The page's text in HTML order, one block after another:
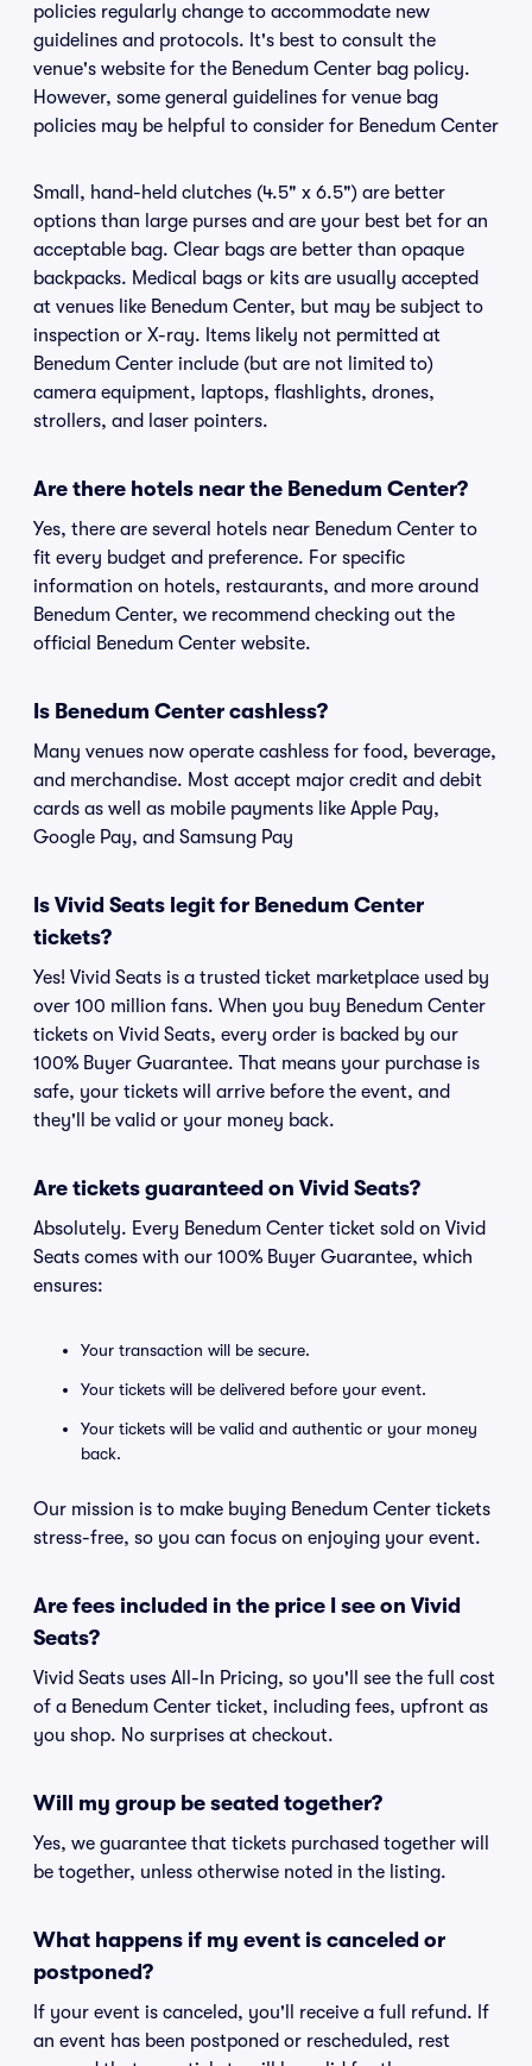
policies regularly change to accommodate new
guidelines and protocols. It's best to consult the
venue's website for the Benedum Center bag policy.
However, some general guidelines for venue bag
policies may be helpful to consider for Benedum Center
Small, hand-held clutches (4.5" x 6.5") are better
options than large purses and are your best bet for an
acceptable bag. Clear bags are better than opaque
backpacks. Medical bags or kits are usually accepted
at venues like Benedum Center, but may be subject to
inspection or X-ray. Items likely not permitted at
Benedum Center include (but are not limited to)
camera equipment, laptops, flashlights, drones,
strollers, and laser pointers.
Are there hotels near the Benedum Center?
Yes, there are several hotels near Benedum Center to
fit every budget and preference. For specific
information on hotels, restaurants, and more around
Benedum Center, we recommend checking out the
official Benedum Center website.
Is Benedum Center cashless?
Many venues now operate cashless for food, beverage,
and merchandise. Most accept major credit and debit
cards as well as mobile payments like Apple Pay,
Google Pay, and Samsung Pay
Is Vivid Seats legit for Benedum Center
tickets?
Yes! Vivid Seats is a trusted ticket marketplace used by
over 100 million fans. When you buy Benedum Center
tickets on Vivid Seats, every order is backed by our
100% Buyer Guarantee. That means your purchase is
safe, your tickets will arrive before the event, and
they'll be valid or your money back.
Are tickets guaranteed on Vivid Seats?
Absolutely. Every Benedum Center ticket sold on Vivid
Seats comes with our 100% Buyer Guarantee, which
ensures:
Your transaction will be secure.
Your tickets will be delivered before your event.
Your tickets will be valid and authentic or your money
back.
Our mission is to make buying Benedum Center tickets
stress-free, so you can focus on enjoying your event.
Are fees included in the price I see on Vivid
Seats?
Vivid Seats uses All-In Pricing, so you'll see the full cost
of a Benedum Center ticket, including fees, upfront as
you shop. No surprises at checkout.
Will my group be seated together?
Yes, we guarantee that tickets purchased together will
be together, unless otherwise noted in the listing.
What happens if my event is canceled or
postponed?
If your event is canceled, you'll receive a full refund. If
an event has been postponed or rescheduled, rest